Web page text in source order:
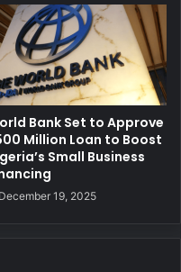
Bank Set to Approve
Million Loan to Boost
Small Business
December 19, 2025